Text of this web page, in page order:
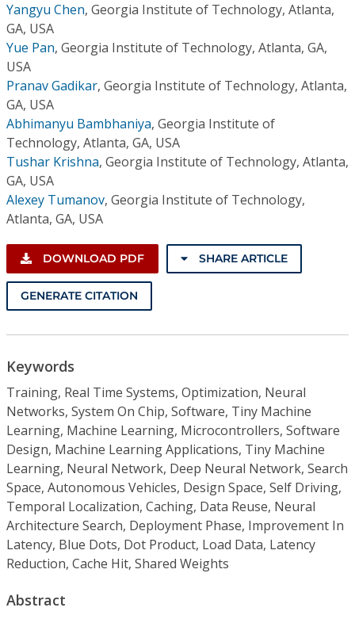
Yangyu Chen, Georgia Institute of Technology, Atlanta,
GA, USA
Yue Pan, Georgia Institute of Technology, Atlanta, GA,
USA
Pranav Gadikar, Georgia Institute of Technology, Atlanta,
GA, USA
Abhimanyu Bambhaniya, Georgia Institute of
Technology, Atlanta, GA, USA
Tushar Krishna, Georgia Institute of Technology, Atlanta,
GA, USA
Alexey Tumanov, Georgia Institute of Technology,
Atlanta, GA, USA
DOWNLOAD PDF SHARE ARTICLE
GENERATE CITATION
Keywords
Training, Real Time Systems, Optimization, Neural
Networks, System On Chip, Software, Tiny Machine
Learning, Machine Learning, Microcontrollers, Software
Design, Machine Learning Applications, Tiny Machine
Learning, Neural Network, Deep Neural Network, Search
Space, Autonomous Vehicles, Design Space, Self Driving,
Temporal Localization, Caching, Data Reuse, Neural
Architecture Search, Deployment Phase, Improvement In
Latency, Blue Dots, Dot Product, Load Data, Latency
Reduction, Cache Hit, Shared Weights
Abstract